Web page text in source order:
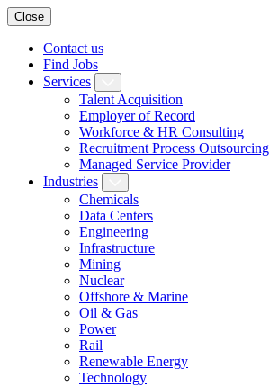
Close
Contact us
Find Jobs
Services
Talent Acquisition
Employer of Record
Workforce & HR Consulting
Recruitment Process Outsourcing
Managed Service Provider
Industries
Chemicals
Data Centers
Engineering
Infrastructure
Mining
Nuclear
Offshore & Marine
Oil & Gas
Power
Rail
Renewable Energy
Technology